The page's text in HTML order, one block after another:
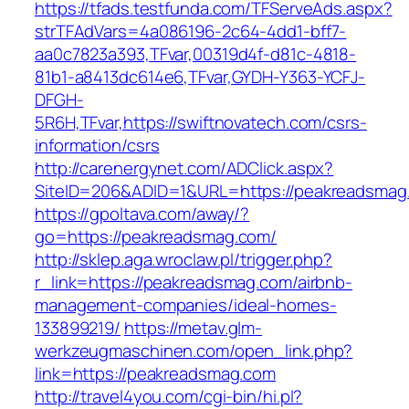
https://tfads.testfunda.com/TFServeAds.aspx?
strTFAdVars=4a086196-2c64-4dd1-bff7-
aa0c7823a393,TFvar,00319d4f-d81c-4818-
81b1-a8413dc614e6,TFvar,GYDH-Y363-YCFJ-
DFGH-
5R6H,TFvar,https://swiftnovatech.com/csrs-
information/csrs
http://carenergynet.com/ADClick.aspx?
SiteID=206&ADID=1&URL=https://
https://gpoltava.com/away/?
go=https://peakreadsmag.com/
http://sklep.aga.wroclaw.pl/trigger.php?
r_link=https://peakreadsmag.com/airbnb-
management-companies/ideal-homes-
133899219/ https://metav.glm-
werkzeugmaschinen.com/open_link.php?
link=https://peakreadsmag.com
http://travel4you.com/cgi-bin/hi.pl?